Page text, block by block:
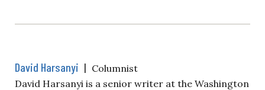
David Harsanyi | Columnist
David Harsanyi is a senior writer at the Washington